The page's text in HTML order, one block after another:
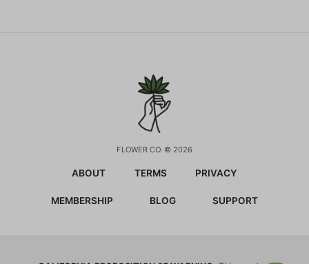
FLOWER CO. © 2026
ABOUT TERMS PRIVACY
MEMBERSHIP BLOG SUPPORT